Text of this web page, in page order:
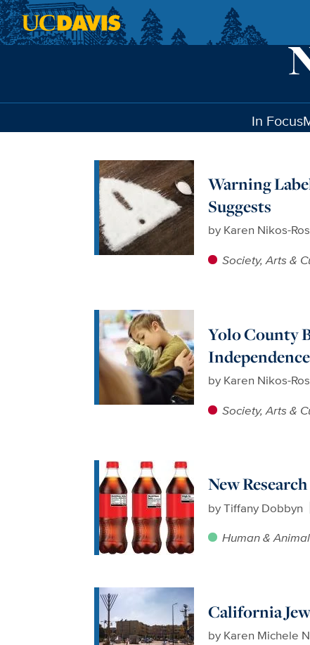
In Focus
Warning
Suggests
by Karen Nikos-
Society, Arts &
Yolo County
Independence
by Karen Nikos-
Society, Arts &
New
byTiffany Dobbyn
Human &
California
by Karen Michele